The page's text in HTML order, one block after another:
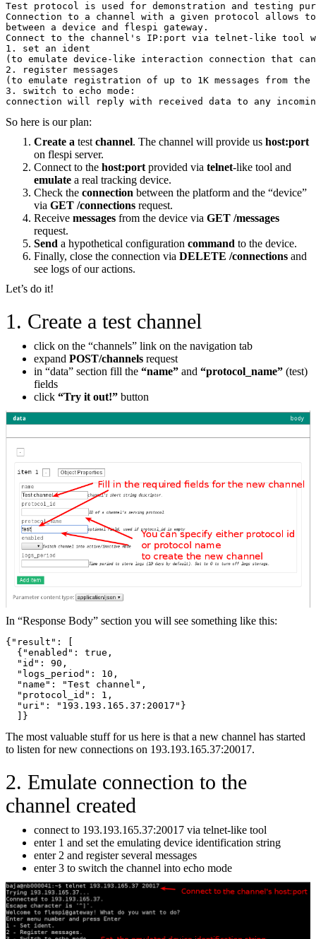
Test protocol is used for demonstration and testing
Connection to a channel with a given protocol allows
between a device and flespi gateway.
Connect to the channel's IP:port via telnet-like tool
1. set an ident
(to emulate device-like interaction connection that
2. register messages
(to emulate registration of up to 1K messages from the
3. switch to echo mode:
connection will reply with received data to any
So here is our plan:
Create a test channel. The channel will provide us host:port
on flespi server.
Connect to the host:port provided via telnet-like tool and
emulate a real tracking device.
Check the connection between the platform and the “device”
via GET /connections request.
Receive messages from the device via GET /messages
request.
Send a hypothetical configuration command to the device.
Finally, close the connection via DELETE /connections and
see logs of our actions.
Let’s do it!
1. Create a test channel
click on the “channels” link on the navigation tab
expand POST/channels request
in “data” section fill the “name” and “protocol_name” (test)
fields
click “Try it out!” button
In “Response Body” section you will see something like this:
{"result": [
  {"enabled": true,
  "id": 90,
  "logs_period": 10,
  "name": "Test channel",
  "protocol_id": 1,
  "uri": "193.193.165.37:20017"}
  ]}
The most valuable stuff for us here is that a new channel has started
to listen for new connections on 193.193.165.37:20017.
2. Emulate connection to the
channel created
connect to 193.193.165.37:20017 via telnet-like tool
enter 1 and set the emulating device identification string
enter 2 and register several messages
enter 3 to switch the channel into echo mode